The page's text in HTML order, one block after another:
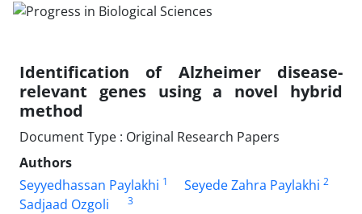
Identification of Alzheimer disease-
relevant genes using a novel hybrid
method
Document Type : Original Research Papers
Authors
Seyyedhassan Paylakhi 1 Seyede Zahra Paylakhi 2
Sadjaad Ozgoli
3